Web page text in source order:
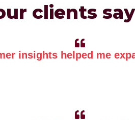
clients
insights helped me